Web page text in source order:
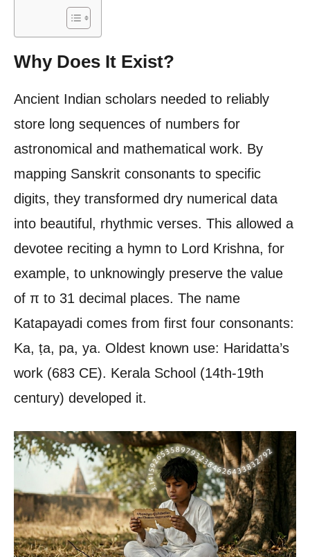
Why Does It Exist?
Ancient Indian scholars needed to reliably
store long sequences of numbers for
astronomical and mathematical work. By
mapping Sanskrit consonants to specific
digits, they transformed dry numerical data
into beautiful, rhythmic verses. This allowed a
devotee reciting a hymn to Lord Krishna, for
example, to unknowingly preserve the value
of π to 31 decimal places. The name
Katapayadi comes from first four consonants:
Ka, ṭa, pa, ya. Oldest known use: Haridatta’s
work (683 CE). Kerala School (14th-19th
century) developed it.